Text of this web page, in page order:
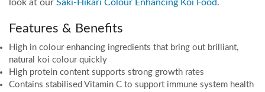
look at our Saki-Hikari Colour Enhancing Koi Food.
Features & Benefits
High in colour enhancing ingredients that bring out brilliant,
natural koi colour quickly
High protein content supports strong growth rates
Contains stabilised Vitamin C to support immune system health